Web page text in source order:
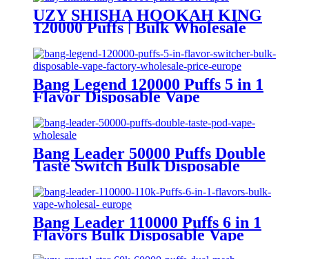
UZY SHISHA HOOKAH KING
120000 Puffs | Bulk Wholesale
DTL Disposable Vape
Bang Legend 120000 Puffs 5 in 1
Flavor Disposable Vape
Bang Leader 50000 Puffs Double
Taste Switch Bulk Disposable
Vape Wholesale Europe OEM
ODM
Bang Leader 110000 Puffs 6 in 1
Flavors Bulk Disposable Vape
Wholesale Europe OEM ODM